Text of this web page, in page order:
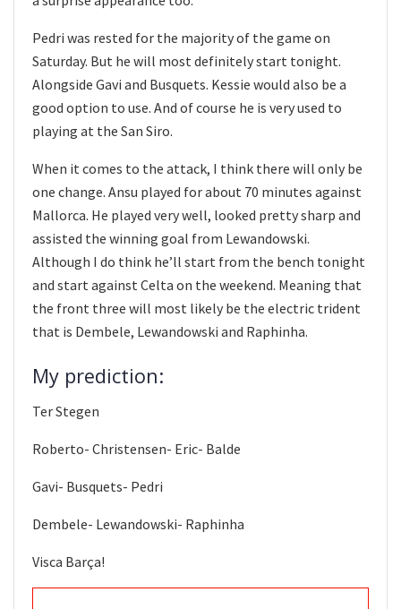
Pedri was rested for the majority of the game on
Saturday. But he will most definitely start tonight.
Alongside Gavi and Busquets. Kessie would also be a
good option to use. And of course he is very used to
playing at the San Siro.
When it comes to the attack, I think there will only be
one change. Ansu played for about 70 minutes against
Mallorca. He played very well, looked pretty sharp and
assisted the winning goal from Lewandowski.
Although I do think he’ll start from the bench tonight
and start against Celta on the weekend. Meaning that
the front three will most likely be the electric trident
that is Dembele, Lewandowski and Raphinha.
My prediction:
Ter Stegen
Roberto- Christensen- Eric- Balde
Gavi- Busquets- Pedri
Dembele- Lewandowski- Raphinha
Visca Barça!